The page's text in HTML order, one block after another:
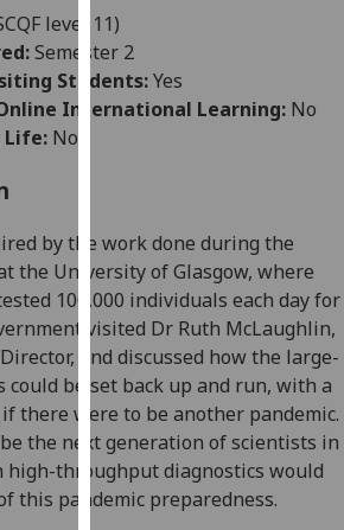
and
allow
for
personalised
parties.
You
can
find
out
more
about
cookies
and
how
we
level 11)
Semester 2
Students:Yes
International Learning: No
Life: No
by the work done during the
the University of Glasgow, where
100,000 individuals each day for
visited Dr Ruth McLaughlin,
and discussed how the large-
could be set back up and run, with a
there were to be another pandemic.
the next generation of scientists in
high-throughput diagnostics would
this pandemic preparedness.